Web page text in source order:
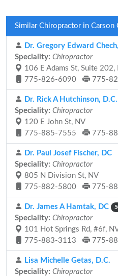
Similar Chiropractor in Carson
Dr. Gregory Edward
Speciality: Chiropractor
106 E Adams St, Suite 202,
775-826-6090
775-
Dr. Rick A Hutchinson, D.C.
Speciality: Chiropractor
120 E John St, NV
775-885-7555
775-
Dr. Paul Josef Fischer, DC
Speciality: Chiropractor
805 N Division St, NV
775-882-5800
775-
Dr. James A Hamtak, DC
Speciality: Chiropractor
101 Hot Springs Rd, #6f,
775-883-3113
775-
Lisa Michelle Getas, D.C.
Speciality: Chiropractor